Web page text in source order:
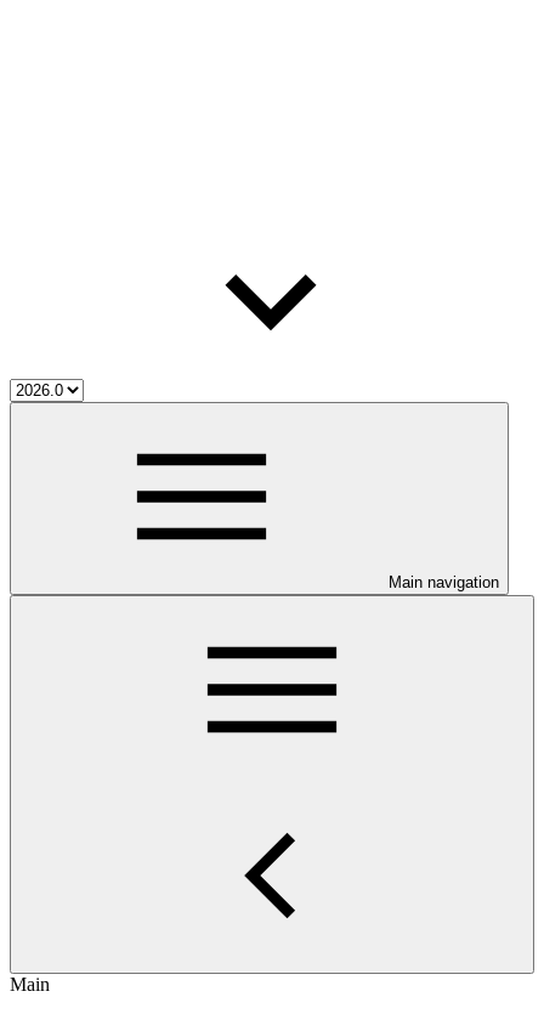
Main navigation
Main